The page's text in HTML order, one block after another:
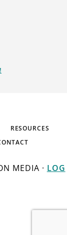
RESOURCES
MEDIA · LOG